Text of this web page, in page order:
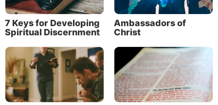
Watch Weekly). He is also part of the Personal
Correspondence team of ministers who have
the privilege of answering questions sent to
Read More
7 Keys for Developing
Spiritual Discernment
Ambassadors of
Christ